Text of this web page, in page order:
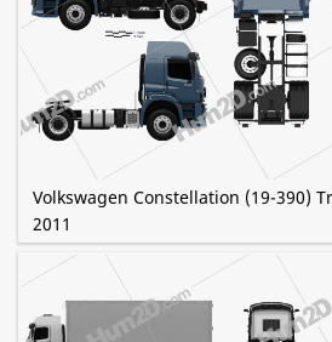
Volkswagen Constellation (19-390)
2011